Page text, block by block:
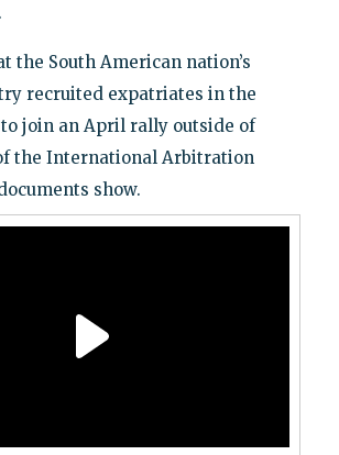
the South American nation’s
recruited expatriates in the
join an April rally outside of
the International Arbitration
show.